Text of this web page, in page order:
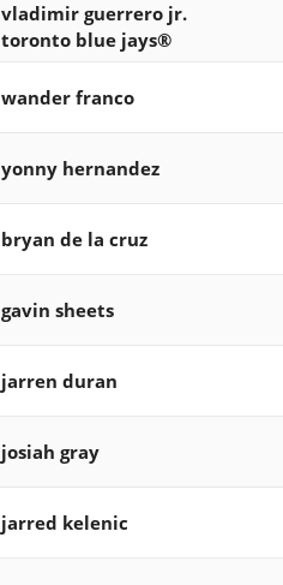
vladimir guerrero jr.
toronto blue jays®
wander franco
yonny hernandez
bryan de la cruz
gavin sheets
jarren duran
josiah gray
jarred kelenic